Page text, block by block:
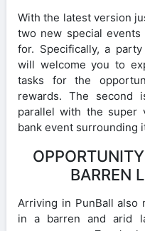
With the latest version
two new special
for. Specifically, a
will welcome you to
tasks for the
rewards. The second
parallel with the super
bank event surrounding
BARREN
Arriving in PunBall also
in a barren and arid